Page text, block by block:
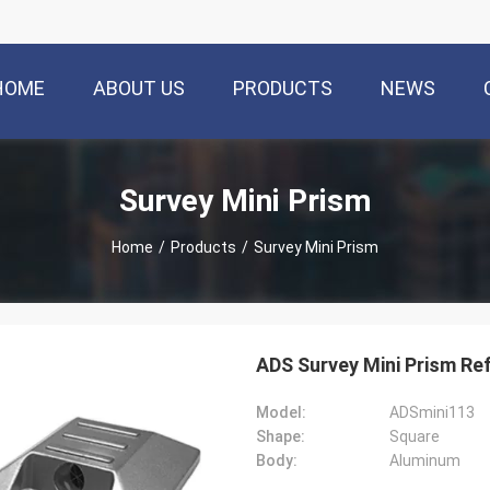
ABOUT US PRODUCTS NEWS
Survey Mini Prism
Home / Products / Survey Mini Prism
ADS Survey Mini Prism
Model:
ADSmini113
Shape:
Square
Body:
Aluminum